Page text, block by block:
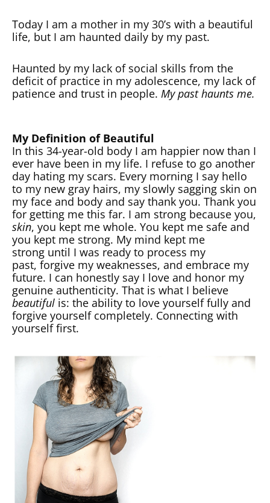
Today I am a mother in my 30’s with a beautiful
life, but I am haunted daily by my past.
Haunted by my lack of social skills from the
deficit of practice in my adolescence, my lack of
patience and trust in people. My past haunts me.
My Definition of Beautiful
In this 34-year-old body I am happier now than I
ever have been in my life. I refuse to go another
day hating my scars. Every morning I say hello
to my new gray hairs, my slowly sagging skin on
my face and body and say thank you. Thank you
for getting me this far. I am strong because you,
skin, you kept me whole. You kept me safe and
you kept me strong. My mind kept me
strong until I was ready to process my
past, forgive my weaknesses, and embrace my
future. I can honestly say I love and honor my
genuine authenticity. That is what I believe
beautiful is: the ability to love yourself fully and
forgive yourself completely. Connecting with
yourself first.